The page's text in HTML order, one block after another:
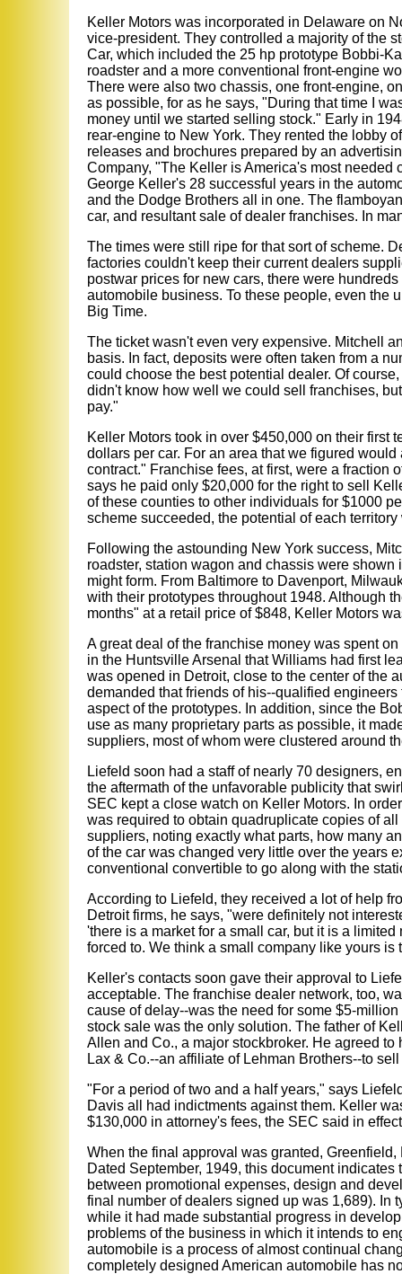
Keller Motors was incorporated in Delaware on
vice-president. They controlled a majority of the
Car, which included the 25 hp prototype Bobbi-
roadster and a more conventional front-engine
There were also two chassis, one front-engine,
as possible, for as he says, "During that time I
money until we started selling stock." Early in
rear-engine to New York. They rented the lobby
releases and brochures prepared by an
Company, "The Keller is America's most
George Keller's 28 successful years in the
and the Dodge Brothers all in one. The
car, and resultant sale of dealer franchises. In
The times were still ripe for that sort of scheme.
factories couldn't keep their current dealers
postwar prices for new cars, there were
automobile business. To these people, even the
Big Time.
The ticket wasn't even very expensive. Mitchell
basis. In fact, deposits were often taken from a
could choose the best potential dealer. Of
didn't know how well we could sell franchises,
pay."
Keller Motors took in over $450,000 on their first
dollars per car. For an area that we figured
contract." Franchise fees, at first, were a fraction
says he paid only $20,000 for the right to sell
of these counties to other individuals for $1000
scheme succeeded, the potential of each
Following the astounding New York success,
roadster, station wagon and chassis were
might form. From Baltimore to Davenport,
with their prototypes throughout 1948. Although
months" at a retail price of $848, Keller Motors
A great deal of the franchise money was spent
in the Huntsville Arsenal that Williams had first
was opened in Detroit, close to the center of the
demanded that friends of his--qualified
aspect of the prototypes. In addition, since the
use as many proprietary parts as possible, it
suppliers, most of whom were clustered around
Liefeld soon had a staff of nearly 70 designers,
the aftermath of the unfavorable publicity that
SEC kept a close watch on Keller Motors. In
was required to obtain quadruplicate copies of
suppliers, noting exactly what parts, how many
of the car was changed very little over the years
conventional convertible to go along with the
According to Liefeld, they received a lot of help
Detroit firms, he says, "were definitely not
'there is a market for a small car, but it is a
forced to. We think a small company like yours
Keller's contacts soon gave their approval to
acceptable. The franchise dealer network, too,
cause of delay--was the need for some $5-
stock sale was the only solution. The father of
Allen and Co., a major stockbroker. He agreed
Lax & Co.--an affiliate of Lehman Brothers--to
"For a period of two and a half years," says
Davis all had indictments against them. Keller
$130,000 in attorney's fees, the SEC said in
When the final approval was granted,
Dated September, 1949, this document
between promotional expenses, design and
final number of dealers signed up was 1,689). In
while it had made substantial progress in
problems of the business in which it intends to
automobile is a process of almost continual
completely designed American automobile has